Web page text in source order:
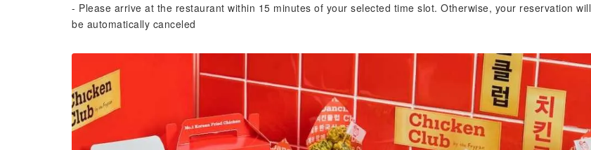
- Please arrive at the restaurant within 15 minutes of your selected time slot. Otherwise, your reservation will
be automatically canceled